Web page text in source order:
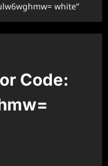
white”
Code: